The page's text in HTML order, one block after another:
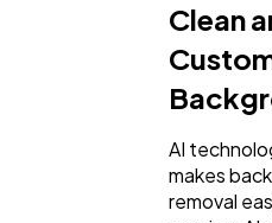
Clean
AI
makes
removal